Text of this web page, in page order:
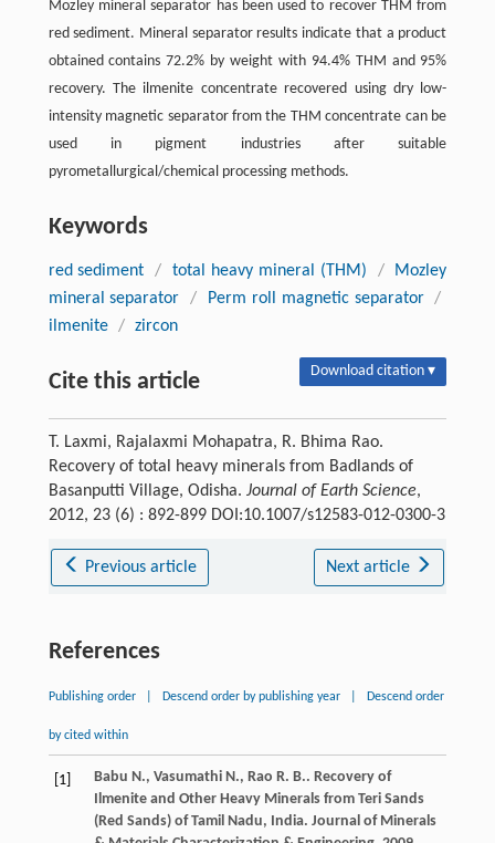
Mozley mineral separator has been used to recover THM from
red sediment. Mineral separator results indicate that a product
obtained contains 72.2% by weight with 94.4% THM and 95%
recovery. The ilmenite concentrate recovered using dry low-
intensity magnetic separator from the THM concentrate can be
used in pigment industries after suitable
pyrometallurgical/chemical processing methods.
Keywords
red sediment / total heavy mineral (THM) /
Mozley
mineral separator
/ Perm roll magnetic separator
/
ilmenite / zircon
Cite this article Download citation ▾
T. Laxmi, Rajalaxmi Mohapatra, R. Bhima Rao.
Recovery of total heavy minerals from Badlands of
Basanputti Village, Odisha. Journal of Earth Science,
2012, 23 (6) : 892-899 DOI:10.1007/s12583-012-0300-3
Previous article Next article
References
Publishing order Descend order by publishing year Descend order
by cited within
[1] Babu N., Vasumathi N., Rao R. B.. Recovery of
Ilmenite and Other Heavy Minerals from Teri Sands
(Red Sands) of Tamil Nadu, India. Journal of Minerals